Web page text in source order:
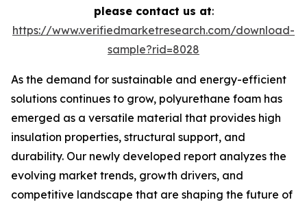
please contact us at:
https://www.verifiedmarketresearch.com/download-
sample?rid=8028
As the demand for sustainable and energy-efficient
solutions continues to grow, polyurethane foam has
emerged as a versatile material that provides high
insulation properties, structural support, and
durability. Our newly developed report analyzes the
evolving market trends, growth drivers, and
competitive landscape that are shaping the future of